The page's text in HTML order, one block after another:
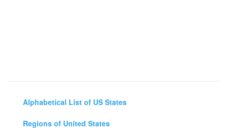
Alphabetical List of US States
Regions of United States